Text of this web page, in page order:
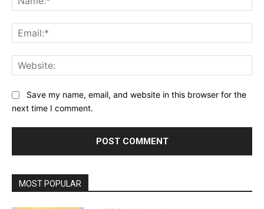
Save my name, email, and website in this browser for the
next time I comment.
MOST POPULAR